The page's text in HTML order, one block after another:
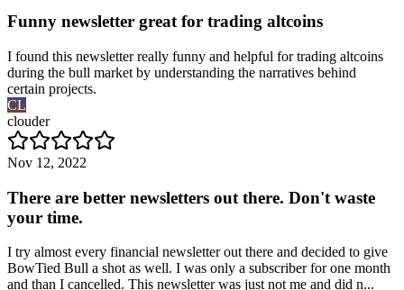
Funny newsletter great for trading altcoins
I found this newsletter really funny and helpful for trading altcoins
during the bull market by understanding the narratives behind
certain projects.
CL
clouder
Nov 12, 2022
There are better newsletters out there. Don't waste
your time.
I try almost every financial newsletter out there and decided to give
BowTied Bull a shot as well. I was only a subscriber for one month
and than I cancelled. This newsletter was just not me and did n...